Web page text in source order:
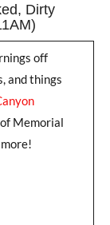
Dirty
off
and things
Memorial